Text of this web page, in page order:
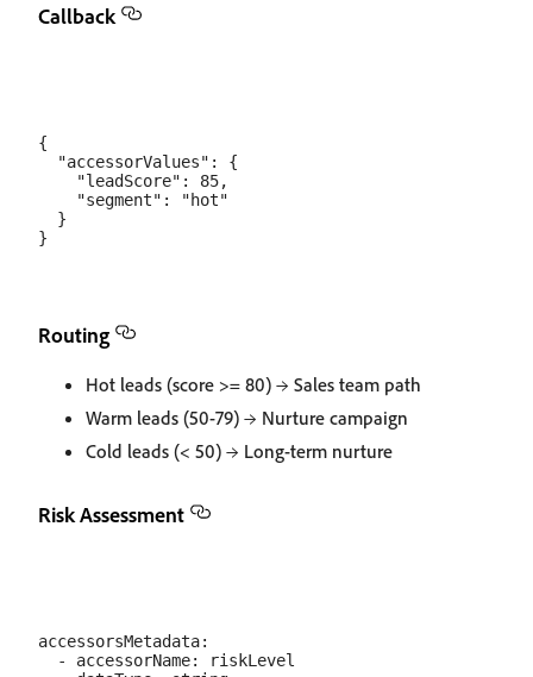
Callback
{
  "accessorValues": {
    "leadScore": 85,
    "segment": "hot"
  }
Routing
Hot leads (score >= 80) → Sales team path
Warm leads (50-79) → Nurture campaign
Cold leads (< 50) → Long-term nurture
Risk Assessment
accessorsMetadata:
  - accessorName: riskLevel